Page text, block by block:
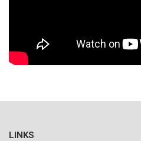
LINKS